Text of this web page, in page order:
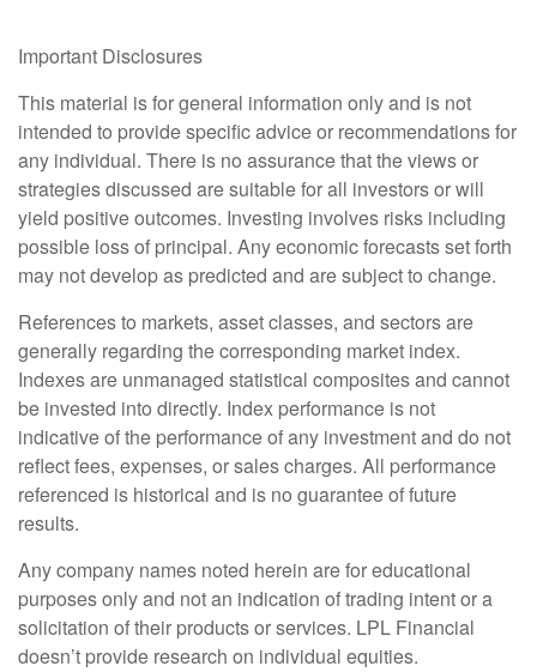
Important Disclosures
This material is for general information only and is not
intended to provide specific advice or recommendations for
any individual. There is no assurance that the views or
strategies discussed are suitable for all investors or will
yield positive outcomes. Investing involves risks including
possible loss of principal. Any economic forecasts set forth
may not develop as predicted and are subject to change.
References to markets, asset classes, and sectors are
generally regarding the corresponding market index.
Indexes are unmanaged statistical composites and cannot
be invested into directly. Index performance is not
indicative of the performance of any investment and do not
reflect fees, expenses, or sales charges. All performance
referenced is historical and is no guarantee of future
results.
Any company names noted herein are for educational
purposes only and not an indication of trading intent or a
solicitation of their products or services. LPL Financial
doesn’t provide research on individual equities.